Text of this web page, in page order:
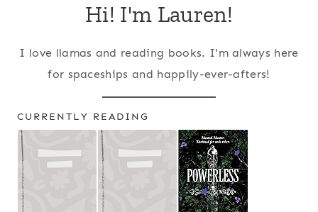
Hi! I'm Lauren!
I love llamas and reading books. I'm always here
for spaceships and happily-ever-afters!
CURRENTLY READING